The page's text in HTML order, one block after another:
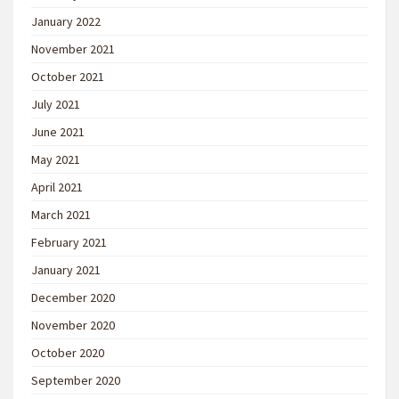
January 2022
November 2021
October 2021
July 2021
June 2021
May 2021
April 2021
March 2021
February 2021
January 2021
December 2020
November 2020
October 2020
September 2020